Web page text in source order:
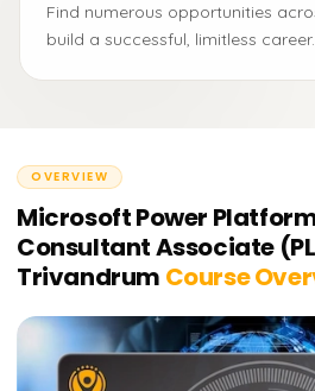
Find numerous opportunities
build a successful, limitless career.
OVERVIEW
Microsoft Power
Consultant Associate
Trivandrum Course